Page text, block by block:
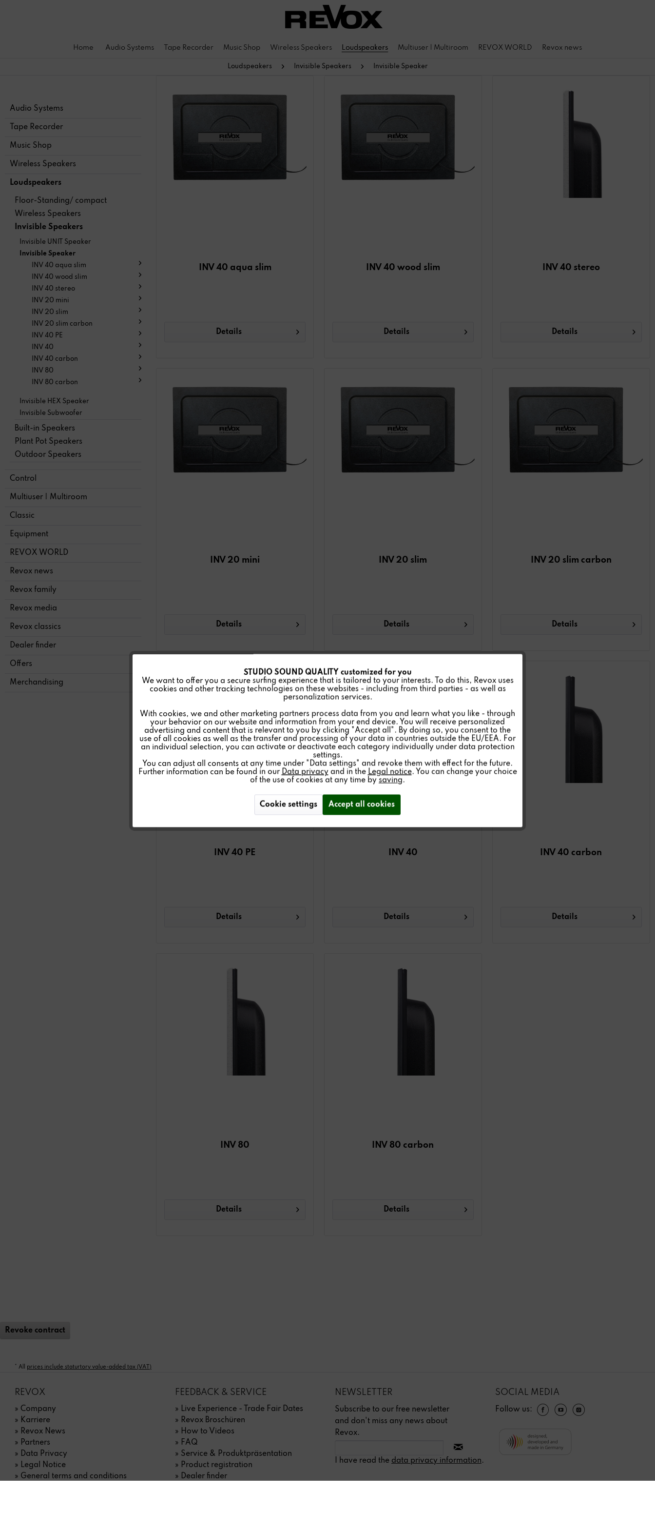
Home Audio Systems Tape Recorder Music Shop Wireless Speakers Loudspeakers Multiuser | Multiroom REVOX WORLD Revox news
Loudspeakers Invisible Speakers Invisible Speaker
Audio Systems
Tape Recorder
Music Shop
Wireless Speakers
Loudspeakers
Floor-Standing/ compact
Wireless Speakers
Invisible Speakers
Invisible UNIT Speaker
Invisible Speaker
INV 40 aqua slim
INV 40 wood slim
INV 40 stereo
INV 20 mini
INV 20 slim
INV 20 slim carbon
INV 40 PE
INV 40
INV 40 carbon
INV 80
INV 80 carbon
Invisible HEX Speaker
Invisible Subwoofer
Built-in Speakers
Plant Pot Speakers
Outdoor Speakers
Control
Multiuser | Multiroom
Classic
Equipment
REVOX WORLD
Revox news
Revox family
Revox media
Revox classics
Dealer finder
Offers
Merchandising
INV 40 aqua slim
Details
INV 40 wood slim
Details
INV 40 stereo
Details
INV 20 mini
Details
INV 20 slim
Details
INV 20 slim carbon
Details
INV 40 PE
Details
INV 40
Details
INV 40 carbon
Details
INV 80
Details
INV 80 carbon
Details
Revoke contract
* All prices include staturtory value-added tax (VAT)
REVOX
» Company
» Karriere
» Revox News
» Partners
» Data Privacy
» Legal Notice
» General terms and conditions
FEEDBACK & SERVICE
» Live Experience - Trade Fair Dates
» Revox Broschüren
» How to Videos
» FAQ
» Service & Produktpräsentation
» Product registration
» Dealer finder
NEWSLETTER
Subscribe to our free newsletter
and don't miss any news about
Revox.
I have read the data privacy information.
SOCIAL MEDIA
Follow us:
Tracking Inactive
Personalisierung Inactive
STUDIO SOUND QUALITY customized for you
We want to offer you a secure surfing experience that is tailored to your interests. To do this, Revox uses
cookies and other tracking technologies on these websites - including from third parties - as well as
personalization services.
With cookies, we and other marketing partners process data from you and learn what you like - through
your behavior on our website and information from your end device. You will receive personalized
advertising and content that is relevant to you by clicking "Accept all". By doing so, you consent to the
use of all cookies as well as the transfer and processing of your data in countries outside the EU/EEA. For
an individual selection, you can activate or deactivate each category individually under data protection
settings.
You can adjust all consents at any time under "Data settings" and revoke them with effect for the future.
Further information can be found in our Data privacy and in the Legal notice. You can change your choice
of the use of cookies at any time by saving.
Cookie settings Accept all cookies